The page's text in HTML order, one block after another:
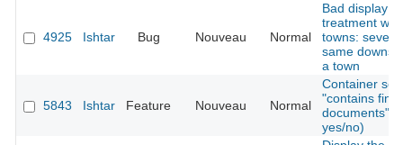
4925 Ishtar Bug Nouveau Normal
Bad display
treatment
towns:
same
a town
5843 Ishtar Feature Nouveau Normal
Container
"contains
documents"
yes/no)